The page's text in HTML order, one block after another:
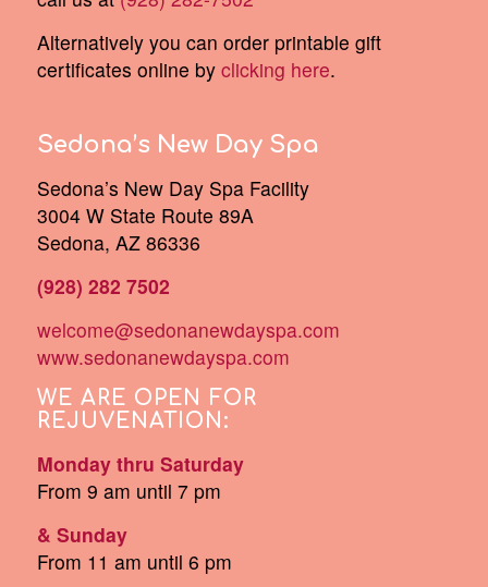
Alternatively you can order printable gift
certificates online by clicking here.
Sedona’s New Day Spa
Sedona’s New Day Spa Facility
3004 W State Route 89A
Sedona, AZ 86336
(928) 282 7502
welcome@sedonanewdayspa.com
www.sedonanewdayspa.com
WE ARE OPEN FOR
REJUVENATION:
Monday thru Saturday
From 9 am until 7 pm
& Sunday
From 11 am until 6 pm